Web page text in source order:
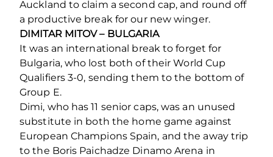
Auckland to claim a second cap, and round off
a productive break for our new winger.
DIMITAR MITOV – BULGARIA
It was an international break to forget for
Bulgaria, who lost both of their World Cup
Qualifiers 3-0, sending them to the bottom of
Group E.
Dimi, who has 11 senior caps, was an unused
substitute in both the home game against
European Champions Spain, and the away trip
to the Boris Paichadze Dinamo Arena in